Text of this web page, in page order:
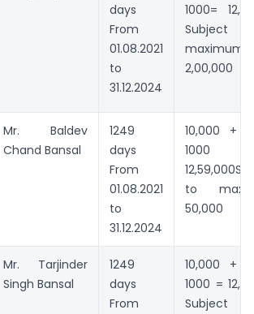
days
From
01.08.2021
to
31.12.2024
1000=
maximum
2,00,000
Mr. Baldev
Chand Bansal
1249
days
From
01.08.2021
to
31.12.2024
10,000 +
to
50,000
Mr. Tarjinder
Singh Bansal
1249
days
From
10,000 +
1000 =